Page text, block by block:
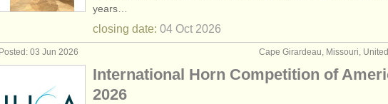
french horn sales (3)
french horns (32)
years…
closing date: 04 Oct 2026
Cape Girardeau, Missouri,
Posted: 03 Jun 2026
International Horn Competition of
2026